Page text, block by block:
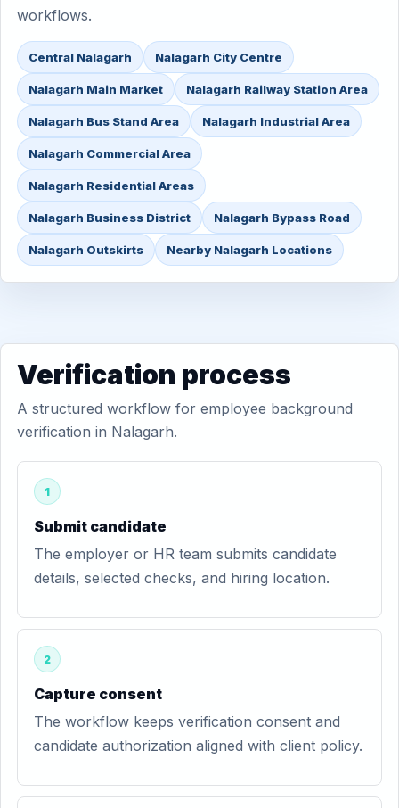
workflows.
Central Nalagarh Nalagarh City Centre
Nalagarh Main Market Nalagarh Railway Station Area
Nalagarh Bus Stand Area Nalagarh Industrial Area
Nalagarh Commercial Area
Nalagarh Residential Areas
Nalagarh Business District Nalagarh Bypass Road
Nalagarh Outskirts Nearby Nalagarh Locations
Verification process
A structured workflow for employee background
verification in Nalagarh.
1
Submit candidate
The employer or HR team submits candidate
details, selected checks, and hiring location.
2
Capture consent
The workflow keeps verification consent and
candidate authorization aligned with client policy.